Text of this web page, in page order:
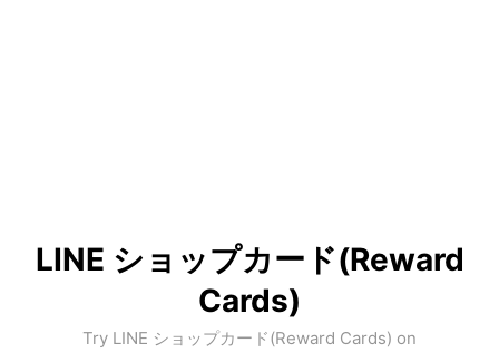
LINE ショップカード(Reward
Cards)
Try LINE ショップカード(Reward Cards) on